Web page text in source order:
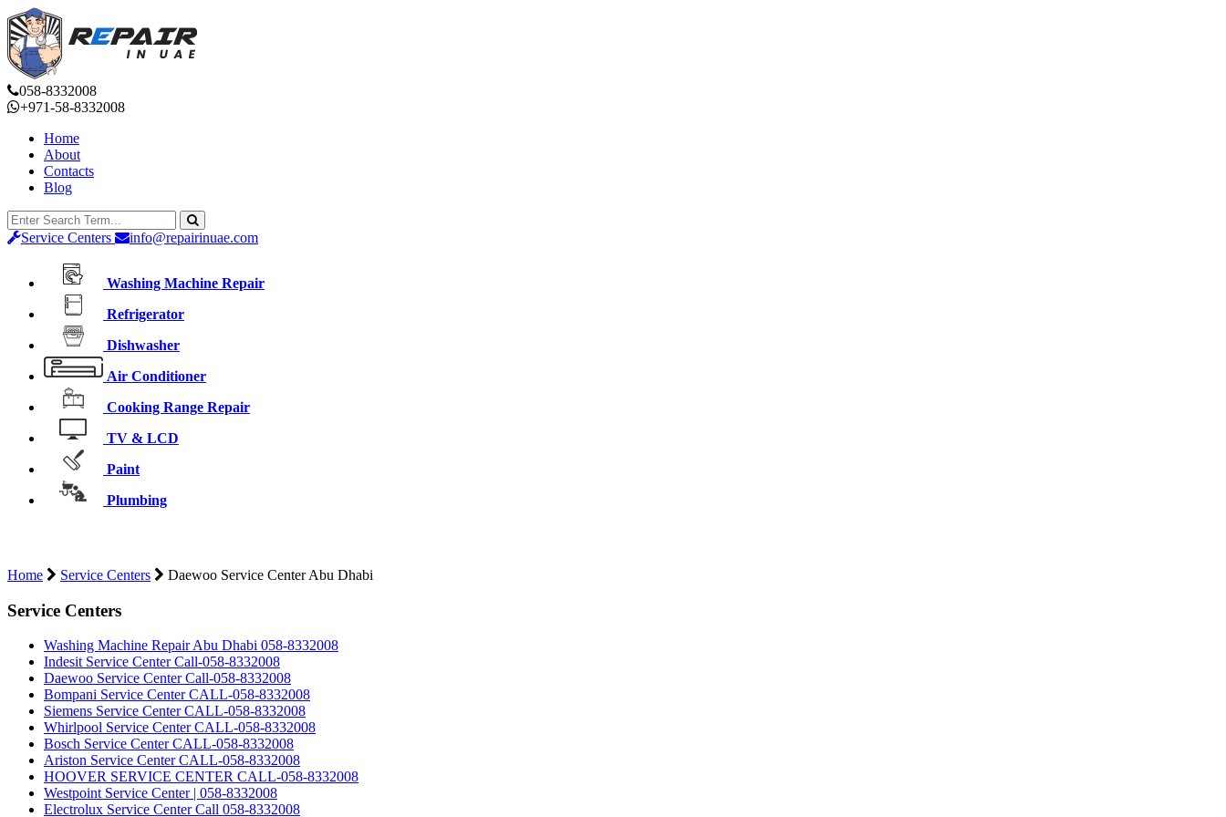
058-8332008
+971-58-8332008
Home
About
Contacts
Blog
Service Centers info@repairinuae.com
Washing Machine Repair
Refrigerator
Dishwasher
Air Conditioner
Cooking Range Repair
TV & LCD
Paint
Plumbing
Home Service Centers Daewoo Service Center Abu Dhabi
Service Centers
Washing Machine Repair Abu Dhabi 058-8332008
Indesit Service Center Call-058-8332008
Daewoo Service Center Call-058-8332008
Bompani Service Center CALL-058-8332008
Siemens Service Center CALL-058-8332008
Whirlpool Service Center CALL-058-8332008
Bosch Service Center CALL-058-8332008
Ariston Service Center CALL-058-8332008
HOOVER SERVICE CENTER CALL-058-8332008
Westpoint Service Center | 058-8332008
Electrolux Service Center Call 058-8332008